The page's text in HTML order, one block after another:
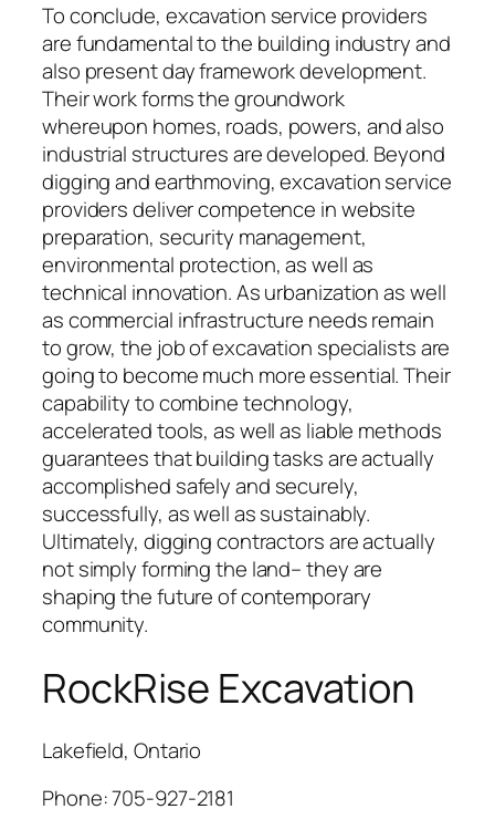
To conclude, excavation service providers
are fundamental to the building industry and
also present day framework development.
Their work forms the groundwork
whereupon homes, roads, powers, and also
industrial structures are developed. Beyond
digging and earthmoving, excavation service
providers deliver competence in website
preparation, security management,
environmental protection, as well as
technical innovation. As urbanization as well
as commercial infrastructure needs remain
to grow, the job of excavation specialists are
going to become much more essential. Their
capability to combine technology,
accelerated tools, as well as liable methods
guarantees that building tasks are actually
accomplished safely and securely,
successfully, as well as sustainably.
Ultimately, digging contractors are actually
not simply forming the land– they are
shaping the future of contemporary
community.
RockRise Excavation
Lakefield, Ontario
Phone:705-927-2181